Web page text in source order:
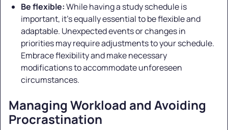
Be flexible:While having a study schedule is
important, it's equally essential to be flexible and
adaptable. Unexpected events or changes in
priorities may require adjustments to your schedule.
Embrace flexibility and make necessary
modifications to accommodate unforeseen
circumstances.
Managing Workload and Avoiding
Procrastination